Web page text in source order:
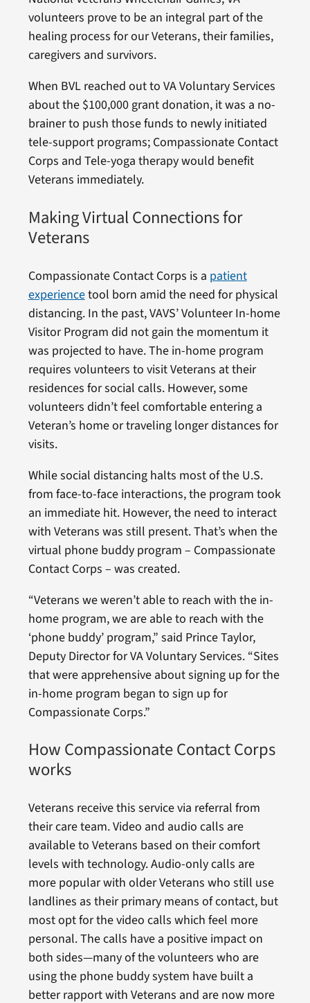
volunteers prove to be an integral part of the
healing process for our Veterans, their families,
caregivers and survivors.
When BVL reached out to VA Voluntary Services
about the $100,000 grant donation, it was a no-
brainer to push those funds to newly initiated
tele-support programs; Compassionate Contact
Corps and Tele-yoga therapy would benefit
Veterans immediately.
Making Virtual Connections for
Veterans
Compassionate Contact Corps is a patient
experiencetool born amid the need for physical
distancing. In the past, VAVS’ Volunteer In-home
Visitor Program did not gain the momentum it
was projected to have. The in-home program
requires volunteers to visit Veterans at their
residences for social calls. However, some
volunteers didn’t feel comfortable entering a
Veteran’s home or traveling longer distances for
visits.
While social distancing halts most of the U.S.
from face-to-face interactions, the program took
an immediate hit. However, the need to interact
with Veterans was still present. That’s when the
virtual phone buddy program – Compassionate
Contact Corps – was created.
“Veterans we weren’t able to reach with the in-
home program, we are able to reach with the
‘phone buddy’ program,” said Prince Taylor,
Deputy Director for VA Voluntary Services. “Sites
that were apprehensive about signing up for the
in-home program began to sign up for
Compassionate Corps.”
How Compassionate Contact Corps
works
Veterans receive this service via referral from
their care team. Video and audio calls are
available to Veterans based on their comfort
levels with technology. Audio-only calls are
more popular with older Veterans who still use
landlines as their primary means of contact, but
most opt for the video calls which feel more
personal. The calls have a positive impact on
both sides—many of the volunteers who are
using the phone buddy system have built a
better rapport with Veterans and are now more